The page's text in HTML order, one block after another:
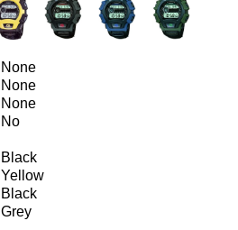
None
None
None
No
Black
Yellow
Black
Grey